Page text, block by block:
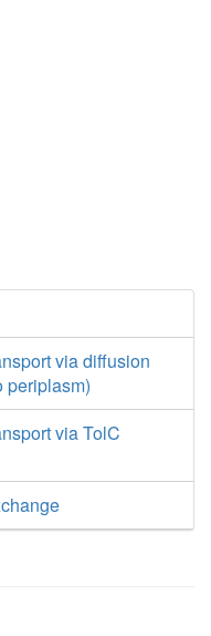
via diffusion
periplasm)
via TolC